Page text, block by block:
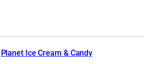
Planet Ice Cream & Candy